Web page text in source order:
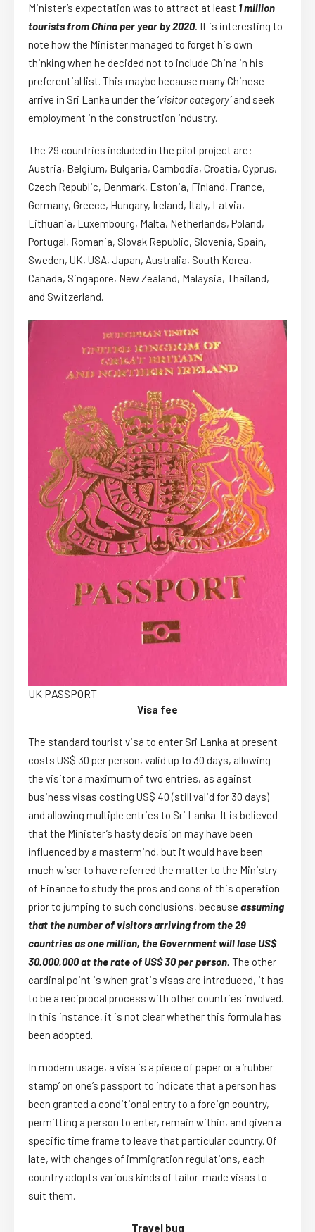
Minister’s expectation was to attract at least 1 million
tourists from China per year by 2020. It is interesting to
note how the Minister managed to forget his own
thinking when he decided not to include China in his
preferential list. This maybe because many Chinese
arrive in Sri Lanka under the ‘visitor category’and seek
employment in the construction industry.
The 29 countries included in the pilot project are:
Austria, Belgium, Bulgaria, Cambodia, Croatia, Cyprus,
Czech Republic, Denmark, Estonia, Finland, France,
Germany, Greece, Hungary, Ireland, Italy, Latvia,
Lithuania, Luxembourg, Malta, Netherlands, Poland,
Portugal, Romania, Slovak Republic, Slovenia, Spain,
Sweden, UK, USA, Japan, Australia, South Korea,
Canada, Singapore, New Zealand, Malaysia, Thailand,
and Switzerland.
UK PASSPORT
Visa fee
The standard tourist visa to enter Sri Lanka at present
costs US$ 30 per person, valid up to 30 days, allowing
the visitor a maximum of two entries, as against
business visas costing US$ 40 (still valid for 30 days)
and allowing multiple entries to Sri Lanka. It is believed
that the Minister’s hasty decision may have been
influenced by a mastermind, but it would have been
much wiser to have referred the matter to the Ministry
of Finance to study the pros and cons of this operation
prior to jumping to such conclusions, because assuming
that the number of visitors arriving from the 29
countries as one million, the Government will lose US$
30,000,000 at the rate of US$ 30 per person. The other
cardinal point is when gratis visas are introduced, it has
to be a reciprocal process with other countries involved.
In this instance, it is not clear whether this formula has
been adopted.
In modern usage, a visa is a piece of paper or a ‘rubber
stamp’ on one’s passport to indicate that a person has
been granted a conditional entry to a foreign country,
permitting a person to enter, remain within, and given a
specific time frame to leave that particular country. Of
late, with changes of immigration regulations, each
country adopts various kinds of tailor-made visas to
suit them.
Travel bug